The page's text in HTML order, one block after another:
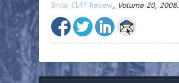
Briar Cliff Review, Volume 20, 2008.